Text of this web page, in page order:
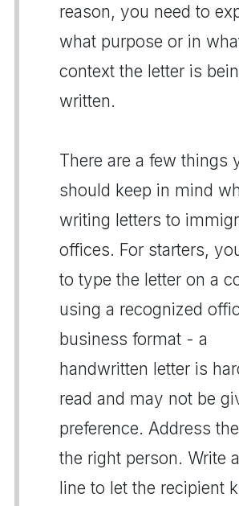
reason, you need to
what purpose or in
context the letter is
written.
There are a few things
should keep in mind
writing letters to
offices. For starters,
to type the letter on a
using a recognized
business format - a
handwritten letter is
read and may not be
preference. Address
the right person. Write
line to let the recipient